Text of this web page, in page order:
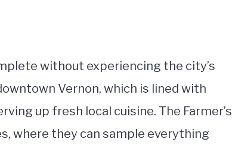
without experiencing the city’s
Vernon, which is lined with
up fresh local cuisine. The Farmer’s
where they can sample everything